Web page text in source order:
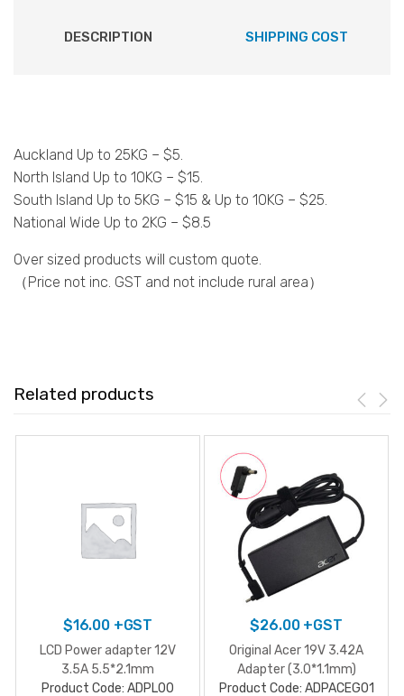
DESCRIPTION SHIPPING COST
Auckland Up to 25KG – $5.
North Island Up to 10KG – $15.
South Island Up to 5KG – $15 & Up to 10KG – $25.
National Wide Up to 2KG – $8.5
Over sized products will custom quote.
（Price not inc. GST and not include rural area）
Related products
$16.00+GST
LCD Power adapter 12V
3.5A 5.5*2.1mm
Product Code: ADPL00
$26.00+GST
Original Acer 19V 3.42A
Adapter (3.0*1.1mm)
Product Code: ADPACEG01